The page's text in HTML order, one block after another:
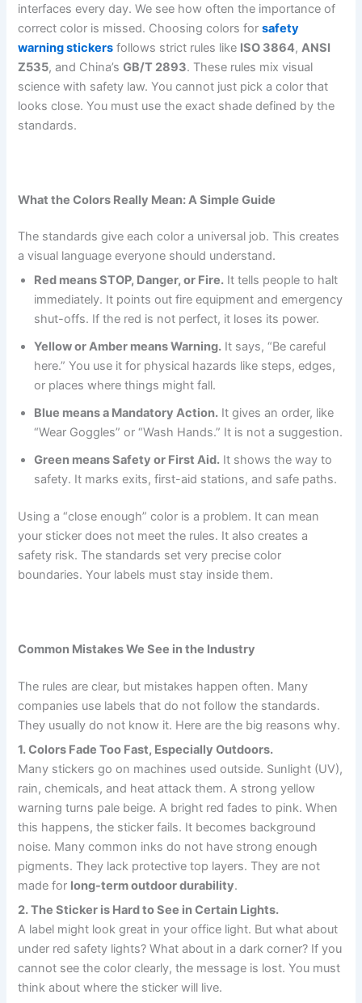
interfaces every day. We see how often the importance of
correct color is missed. Choosing colors forsafety
warning stickers follows strict rules like ISO 3864,ANSI
Z535, and China’sGB/T 2893. These rules mix visual
science with safety law. You cannot just pick a color that
looks close. You must use the exact shade defined by the
standards.
What the Colors Really Mean: A Simple Guide
The standards give each color a universal job. This creates
a visual language everyone should understand.
Red means STOP, Danger, or Fire. It tells people to halt
immediately. It points out fire equipment and emergency
shut-offs. If the red is not perfect, it loses its power.
Yellow or Amber means Warning. It says, “Be careful
here.” You use it for physical hazards like steps, edges,
or places where things might fall.
Blue means a Mandatory Action. It gives an order, like
“Wear Goggles” or “Wash Hands.” It is not a suggestion.
Green means Safety or First Aid. It shows the way to
safety. It marks exits, first-aid stations, and safe paths.
Using a “close enough” color is a problem. It can mean
your sticker does not meet the rules. It also creates a
safety risk. The standards set very precise color
boundaries. Your labels must stay inside them.
Common Mistakes We See in the Industry
The rules are clear, but mistakes happen often. Many
companies use labels that do not follow the standards.
They usually do not know it. Here are the big reasons why.
1. Colors Fade Too Fast, Especially Outdoors.
Many stickers go on machines used outside. Sunlight (UV),
rain, chemicals, and heat attack them. A strong yellow
warning turns pale beige. A bright red fades to pink. When
this happens, the sticker fails. It becomes background
noise. Many common inks do not have strong enough
pigments. They lack protective top layers. They are not
made for long-term outdoor durability.
2. The Sticker is Hard to See in Certain Lights.
A label might look great in your office light. But what about
under red safety lights? What about in a dark corner? If you
cannot see the color clearly, the message is lost. You must
think about where the sticker will live.